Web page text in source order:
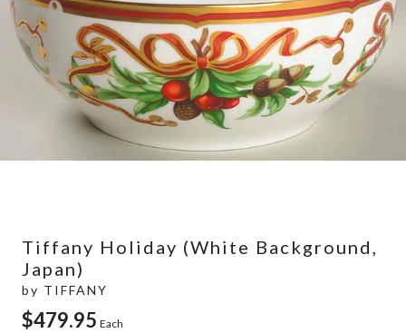
Tiffany Holiday (White Background,
Japan)
by TIFFANY
$479.95 Each